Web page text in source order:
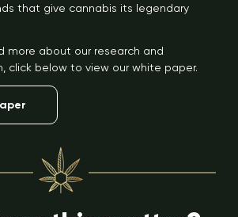
that give cannabis its legendary
more about our research and
click below to view our white paper.